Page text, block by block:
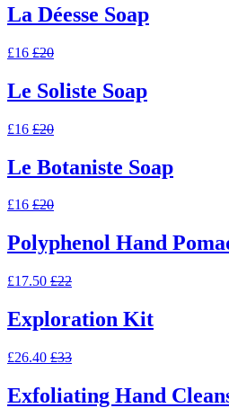
La Déesse Soap
£16 £20
Le Soliste Soap
£16 £20
Le Botaniste Soap
£16 £20
Polyphenol Hand
£17.50 £22
Exploration Kit
£26.40 £33
Exfoliating Hand